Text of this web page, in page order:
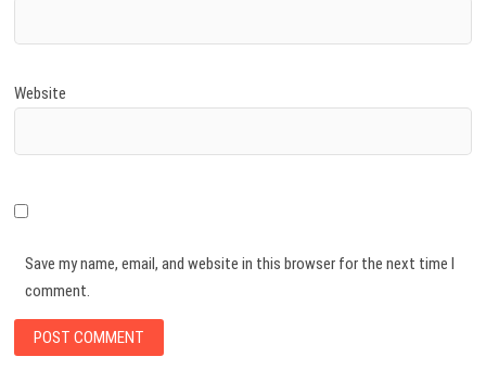
Website
Save my name, email, and website in this browser for the next time I
comment.